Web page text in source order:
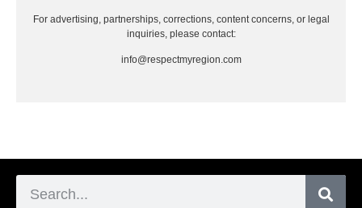
For advertising, partnerships, corrections, content concerns, or legal
inquiries, please contact:
info@respectmyregion.com